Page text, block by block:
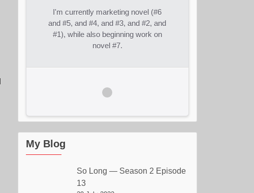
I'm currently marketing novel (#6
and #5, and #4, and #3, and #2, and
#1), while also beginning work on
novel #7.
My Blog
So Long — Season 2 Episode
13